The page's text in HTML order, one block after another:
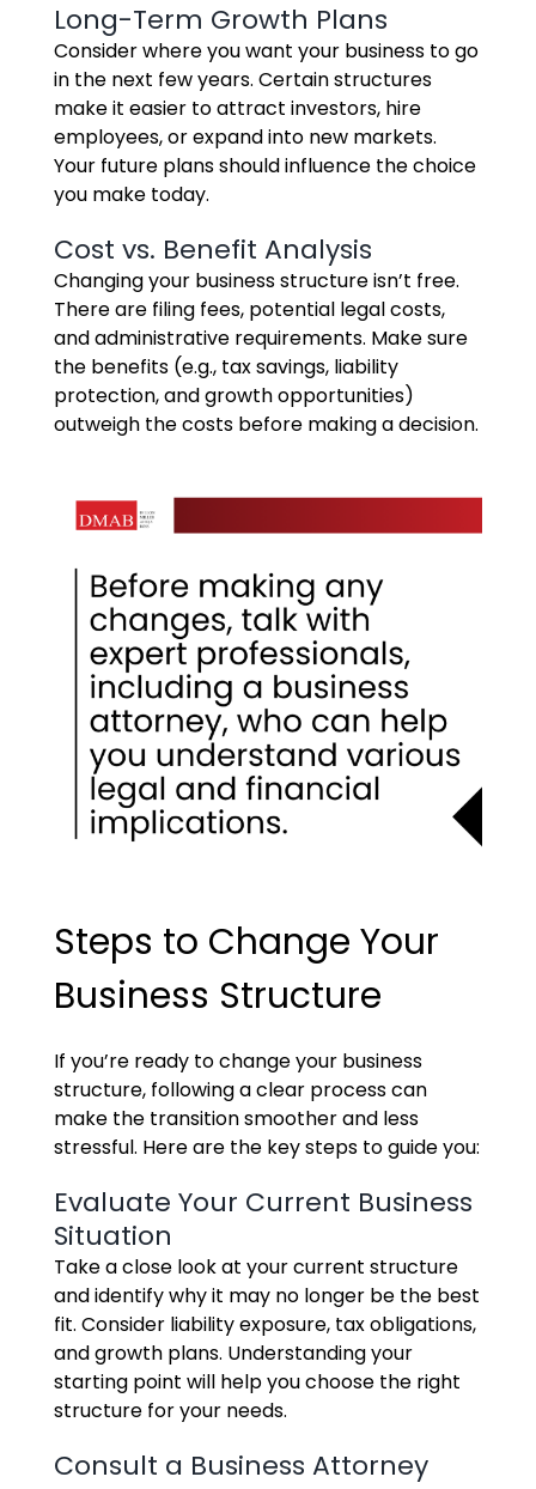
Long-Term Growth Plans
Consider where you want your business to go
in the next few years. Certain structures
make it easier to attract investors, hire
employees, or expand into new markets.
Your future plans should influence the choice
you make today.
Cost vs. Benefit Analysis
Changing your business structure isn’t free.
There are filing fees, potential legal costs,
and administrative requirements. Make sure
the benefits (e.g., tax savings, liability
protection, and growth opportunities)
outweigh the costs before making a decision.
Steps to Change Your
Business Structure
If you’re ready to change your business
structure, following a clear process can
make the transition smoother and less
stressful. Here are the key steps to guide you:
Evaluate Your Current Business
Situation
Take a close look at your current structure
and identify why it may no longer be the best
fit. Consider liability exposure, tax obligations,
and growth plans. Understanding your
starting point will help you choose the right
structure for your needs.
Consult a Business Attorney